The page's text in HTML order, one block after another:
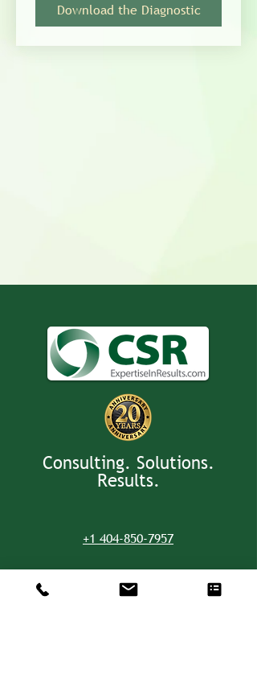
Download the Diagnostic
Consulting. Solutions.
Results.
+1 404-850-7957
info@expertiseinresults.com